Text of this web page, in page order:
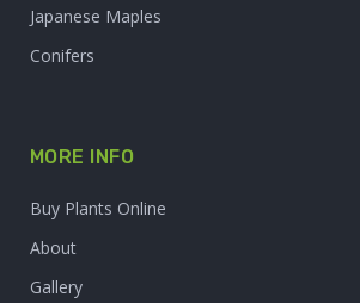
Japanese Maples
Conifers
MORE INFO
Buy Plants Online
About
Gallery